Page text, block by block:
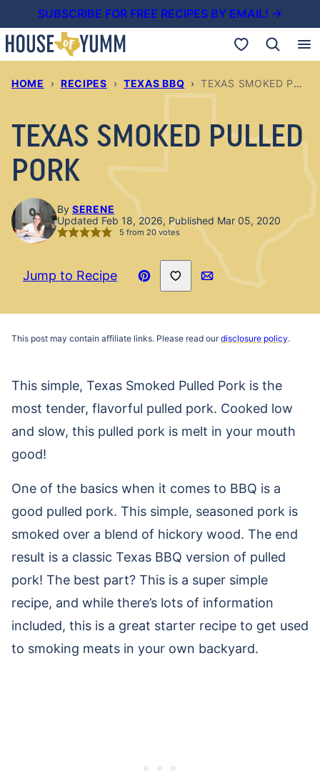
to
content
SUBSCRIBE FOR FREE RECIPES BY EMAIL! →
My Favorites
HOME › RECIPES › TEXAS BBQ › TEXAS SMOKED PULLED PORK
TEXAS SMOKED PULLED
PORK
By SERENE
Updated Feb 18, 2026, Published Mar 05, 2020
5 from 20votes
Jump to Recipe
Pin
Save to Favorites
Email
This post may contain affiliate links. Please read ourdisclosure policy.
This simple, Texas Smoked Pulled Pork is the
most tender, flavorful pulled pork. Cooked low
and slow, this pulled pork is melt in your mouth
good!
One of the basics when it comes to BBQ is a
good pulled pork. This simple, seasoned pork is
smoked over a blend of hickory wood. The end
result is a classic Texas BBQ version of pulled
pork! The best part? This is a super simple
recipe, and while there’s lots of information
included, this is a great starter recipe to get used
to smoking meats in your own backyard.